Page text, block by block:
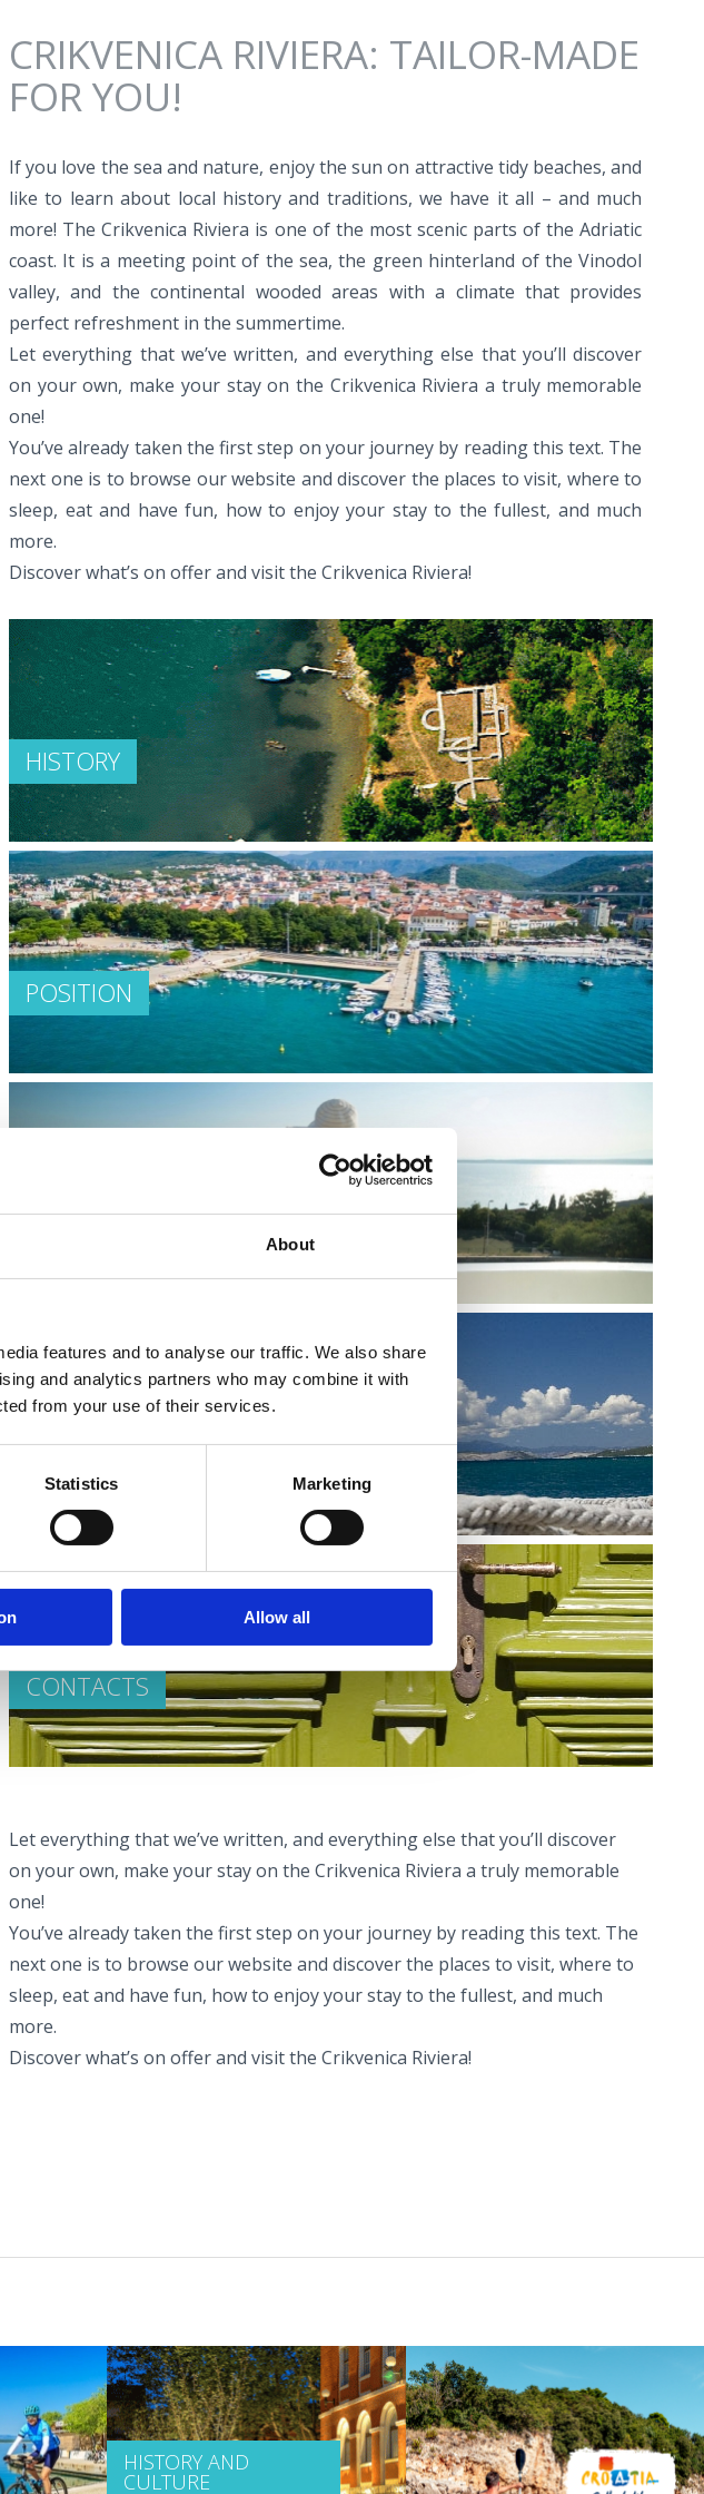
About
features and to analyse our traffic. We also share
and analytics partners who may combine it with
from your use of their services.
Statistics Marketing
Allow all
CRIKVENICA RIVIERA: TAILOR-MADE
FOR YOU!
If you love the sea and nature, enjoy the sun on attractive tidy beaches, and
like to learn about local history and traditions, we have it all – and much
more! The Crikvenica Riviera is one of the most scenic parts of the Adriatic
coast. It is a meeting point of the sea, the green hinterland of the Vinodol
valley, and the continental wooded areas with a climate that provides
perfect refreshment in the summertime.
Let everything that we’ve written, and everything else that you’ll discover
on your own, make your stay on the Crikvenica Riviera a truly memorable
one!
You’ve already taken the first step on your journey by reading this text. The
next one is to browse our website and discover the places to visit, where to
sleep, eat and have fun, how to enjoy your stay to the fullest, and much
more.
Discover what’s on offer and visit the Crikvenica Riviera!
HISTORY
POSITION
CLIMATE
PLACES ON THE RIVIERA
CONTACTS
Let everything that we’ve written, and everything else that you’ll discover
on your own, make your stay on the Crikvenica Riviera a truly memorable
one!
You’ve already taken the first step on your journey by reading this text. The
next one is to browse our website and discover the places to visit, where to
sleep, eat and have fun, how to enjoy your stay to the fullest, and much
more.
Discover what’s on offer and visit the Crikvenica Riviera!
HISTORY AND
CULTURE